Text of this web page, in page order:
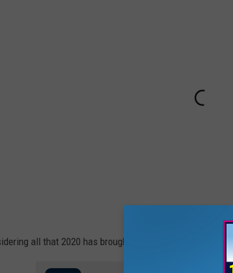
all that 2020 has brought us, why would a rash of